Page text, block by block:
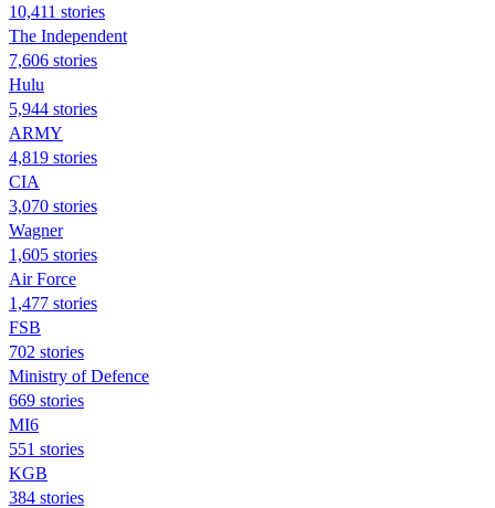
10,411 stories
The Independent
7,606 stories
Hulu
5,944 stories
ARMY
4,819 stories
CIA
3,070 stories
Wagner
1,605 stories
Air Force
1,477 stories
FSB
702 stories
Ministry of Defence
669 stories
MI6
551 stories
KGB
384 stories